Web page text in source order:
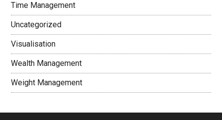
Time Management
Uncategorized
Visualisation
Wealth Management
Weight Management